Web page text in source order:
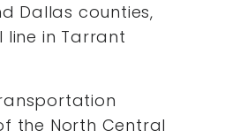
Dallas counties,
line in Tarrant
the North Central